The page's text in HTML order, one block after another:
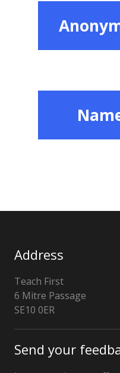
Address
Teach First
6 Mitre Passage
London
SE10 0ER
Send your